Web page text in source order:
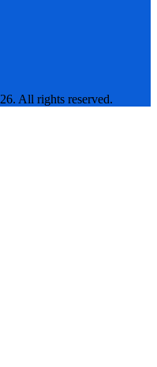
All rights reserved.